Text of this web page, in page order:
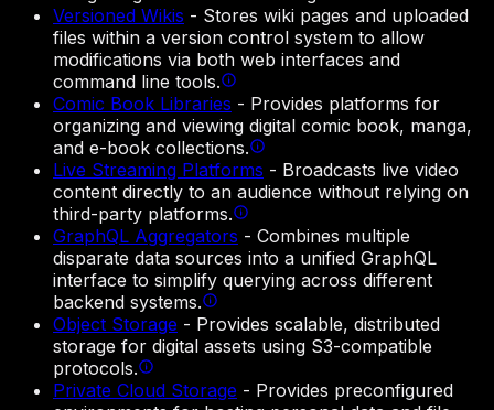
Versioned Wikis - Stores wiki pages and uploaded
files within a version control system to allow
modifications via both web interfaces and
command line tools.
Comic Book Libraries - Provides platforms for
organizing and viewing digital comic book, manga,
and e-book collections.
Live Streaming Platforms - Broadcasts live video
content directly to an audience without relying on
third-party platforms.
GraphQL Aggregators - Combines multiple
disparate data sources into a unified GraphQL
interface to simplify querying across different
backend systems.
Object Storage - Provides scalable, distributed
storage for digital assets using S3-compatible
protocols.
Private Cloud Storage - Provides preconfigured